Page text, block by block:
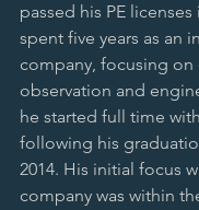
passed his PE
spent five years as an
company, focusing
observation and
he started full time
following his
2014. His initial focus
company was within